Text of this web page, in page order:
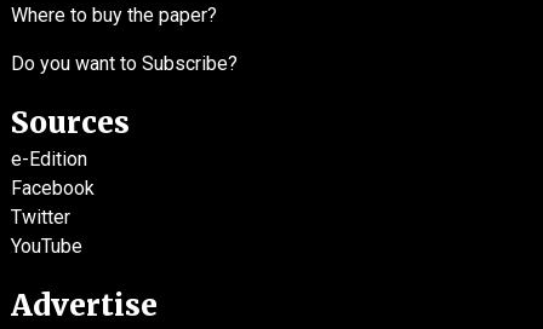
Where to buy the paper?
Do you want to Subscribe?
Sources
e-Edition
Facebook
Twitter
YouTube
Advertise